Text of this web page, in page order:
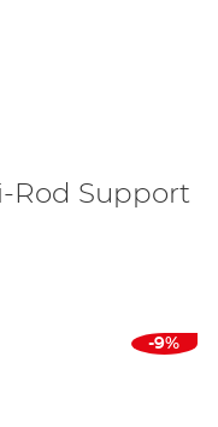
Rod Support
-9%